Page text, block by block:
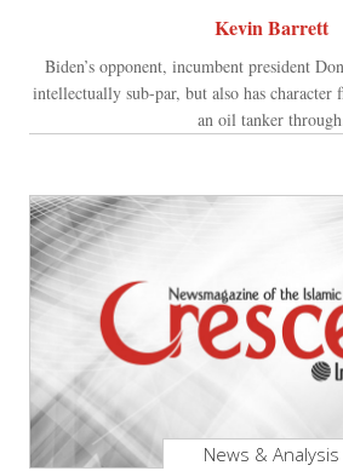
Kevin Barrett
Biden’s opponent, incumbent president
intellectually sub-par, but also has character
an oil tanker
News & Analysis